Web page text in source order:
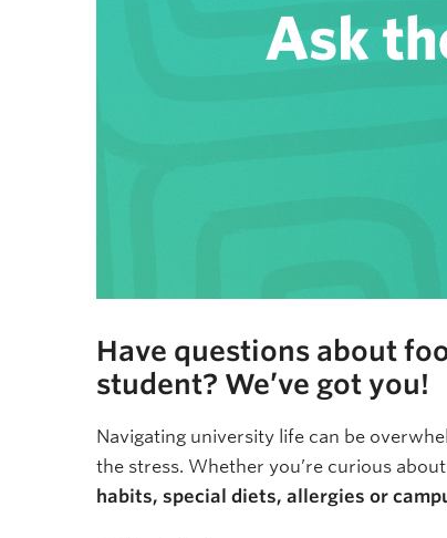
Have questions about
student? We’ve got you!
Navigating university life can be
the stress. Whether you’re curious about
habits, special diets, allergies or